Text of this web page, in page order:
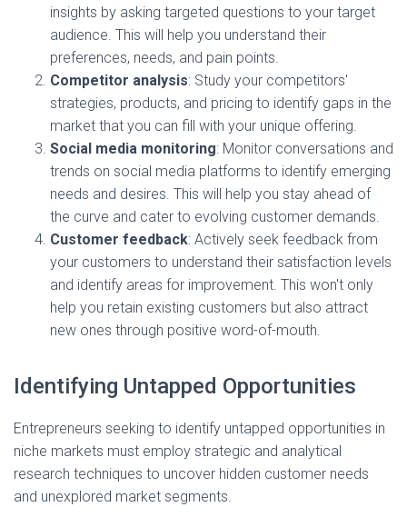
insights by asking targeted questions to your target
audience. This will help you understand their
preferences, needs, and pain points.
Competitor analysis: Study your competitors'
strategies, products, and pricing to identify gaps in the
market that you can fill with your unique offering.
Social media monitoring: Monitor conversations and
trends on social media platforms to identify emerging
needs and desires. This will help you stay ahead of
the curve and cater to evolving customer demands.
Customer feedback: Actively seek feedback from
your customers to understand their satisfaction levels
and identify areas for improvement. This won't only
help you retain existing customers but also attract
new ones through positive word-of-mouth.
Identifying Untapped Opportunities
Entrepreneurs seeking to identify untapped opportunities in
niche markets must employ strategic and analytical
research techniques to uncover hidden customer needs
and unexplored market segments.